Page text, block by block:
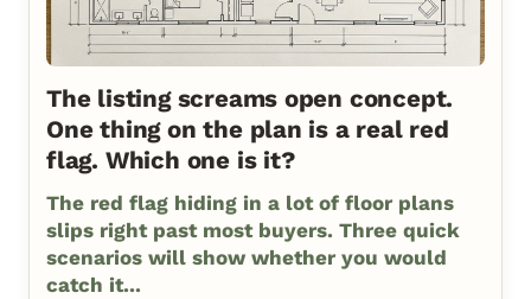
The listing screams open concept.
One thing on the plan is a real red
flag. Which one is it?
The red flag hiding in a lot of floor plans
slips right past most buyers. Three quick
scenarios will show whether you would
catch it...